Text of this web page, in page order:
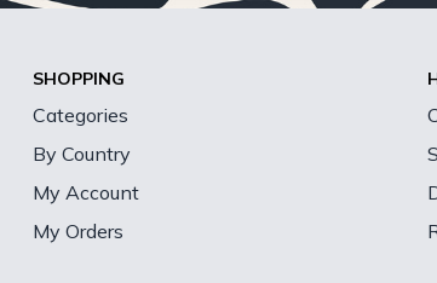
SHOPPING
Categories
By Country
My Account
My Orders